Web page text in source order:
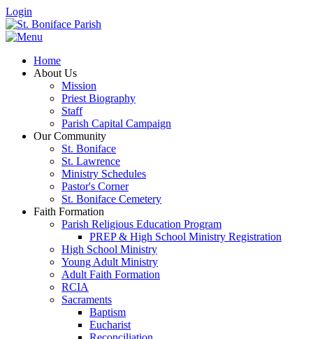
Login
Home
About Us
Mission
Priest Biography
Staff
Parish Capital Campaign
Our Community
St. Boniface
St. Lawrence
Ministry Schedules
Pastor's Corner
St. Boniface Cemetery
Faith Formation
Parish Religious Education Program
PREP & High School Ministry Registration
High School Ministry
Young Adult Ministry
Adult Faith Formation
RCIA
Sacraments
Baptism
Eucharist